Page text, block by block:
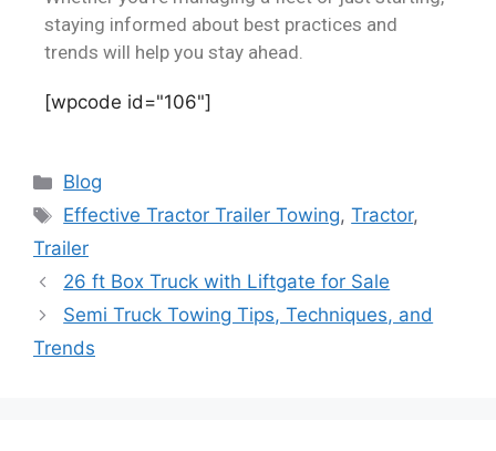
staying informed about best practices and
trends will help you stay ahead.
[wpcode id="106"]
Blog
Effective Tractor Trailer Towing,Tractor,
Trailer
26 ft Box Truck with Liftgate for Sale
Semi Truck Towing Tips, Techniques, and
Trends